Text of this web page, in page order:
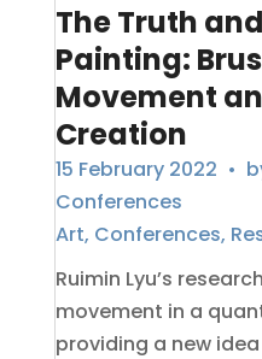
The Truth
Painting:
Movement
Creation
15 February 2022 •
Conferences
Art, Conferences,
Ruimin Lyu’s
movement in a
providing a new